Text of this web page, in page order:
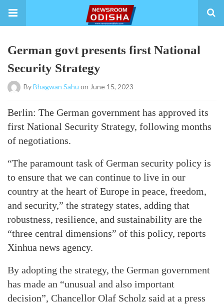
German govt presents first National
Security Strategy
ByBhagwan Sahu on June 15, 2023
Berlin: The German government has approved its
first National Security Strategy, following months
of negotiations.
“The paramount task of German security policy is
to ensure that we can continue to live in our
country at the heart of Europe in peace, freedom,
and security,” the strategy states, adding that
robustness, resilience, and sustainability are the
“three central dimensions” of this policy, reports
Xinhua news agency.
By adopting the strategy, the German government
has made an “unusual and also important
decision”, Chancellor Olaf Scholz said at a press